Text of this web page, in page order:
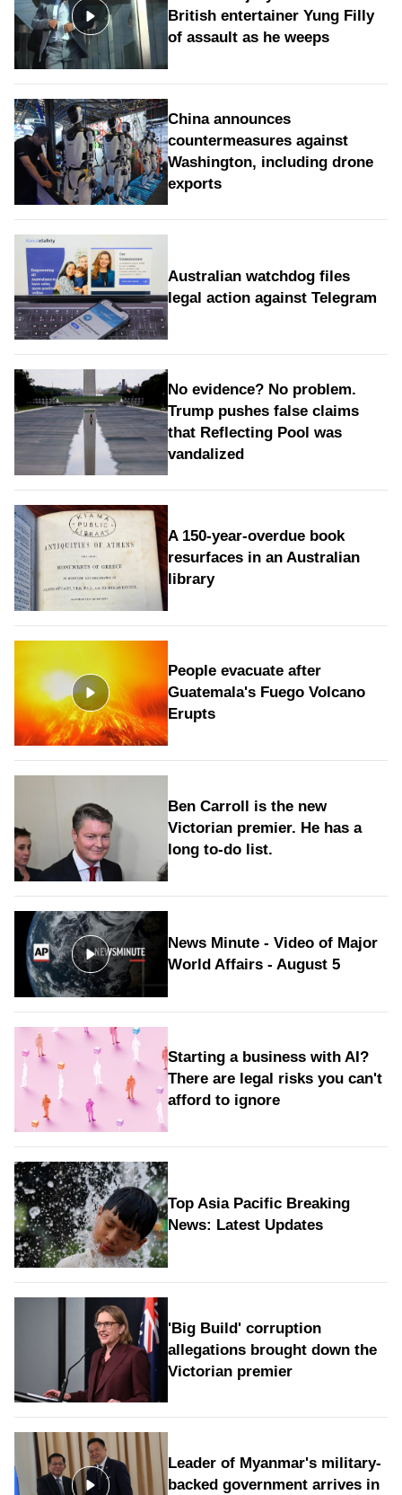
British entertainer Yung Filly
of assault as he weeps
China announces
countermeasures against
Washington, including drone
exports
Australian watchdog files
legal action against Telegram
No evidence? No problem.
Trump pushes false claims
that Reflecting Pool was
vandalized
A 150-year-overdue book
resurfaces in an Australian
library
People evacuate after
Guatemala's Fuego Volcano
Erupts
Ben Carroll is the new
Victorian premier. He has a
long to‑do list.
News Minute - Video of Major
World Affairs - August 5
Starting a business with AI?
There are legal risks you can't
afford to ignore
Top Asia Pacific Breaking
News: Latest Updates
'Big Build' corruption
allegations brought down the
Victorian premier
Leader of Myanmar's military-
backed government arrives in